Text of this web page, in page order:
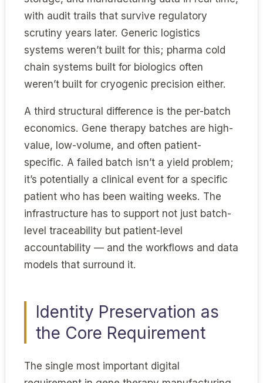
with audit trails that survive regulatory
scrutiny years later. Generic logistics
systems weren’t built for this; pharma cold
chain systems built for biologics often
weren’t built for cryogenic precision either.
A third structural difference is the per-batch
economics. Gene therapy batches are high-
value, low-volume, and often patient-
specific. A failed batch isn’t a yield problem;
it’s potentially a clinical event for a specific
patient who has been waiting weeks. The
infrastructure has to support not just batch-
level traceability but patient-level
accountability — and the workflows and data
models that surround it.
Identity Preservation as
the Core Requirement
The single most important digital